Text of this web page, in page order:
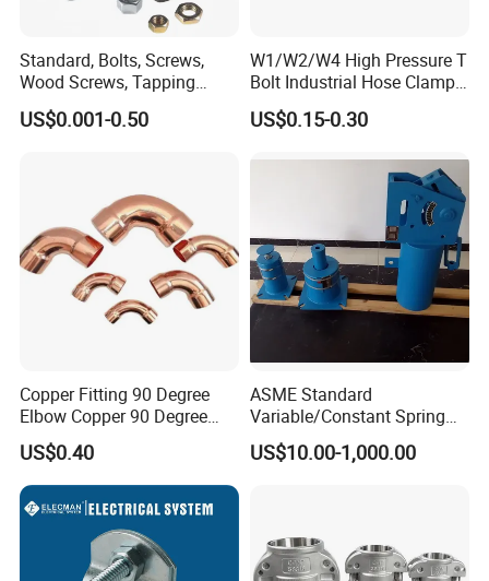
INDUSTRIAL;OEM
Features:
- High Tensile Strength
- Dimensional Accuracy
- Close Wound Reduced in Coil Diameter
Standard, Bolts, Screws,
Wood Screws, Tapping
Screws, Turning The Screw,
The Combination of Screws,
US$0.001-0.50
W1/W2/W4 High Pressure T
Bolt Industrial Hose Clamps
From Factory
US$0.15-0.30
Copper Fitting 90 Degree
Elbow Copper 90 Degree
Elbow Water Pipe Fitting
US$0.40
ASME Standard
Variable/Constant Spring
Support and Hanger for
Piping Fitting
US$10.00-1,000.00